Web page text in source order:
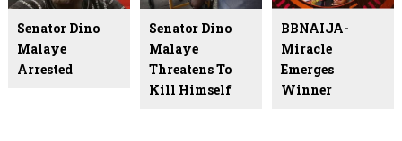
Senator Dino
Malaye
Arrested
Senator Dino
Malaye
Threatens To
Kill Himself
BBNAIJA-
Miracle
Emerges
Winner